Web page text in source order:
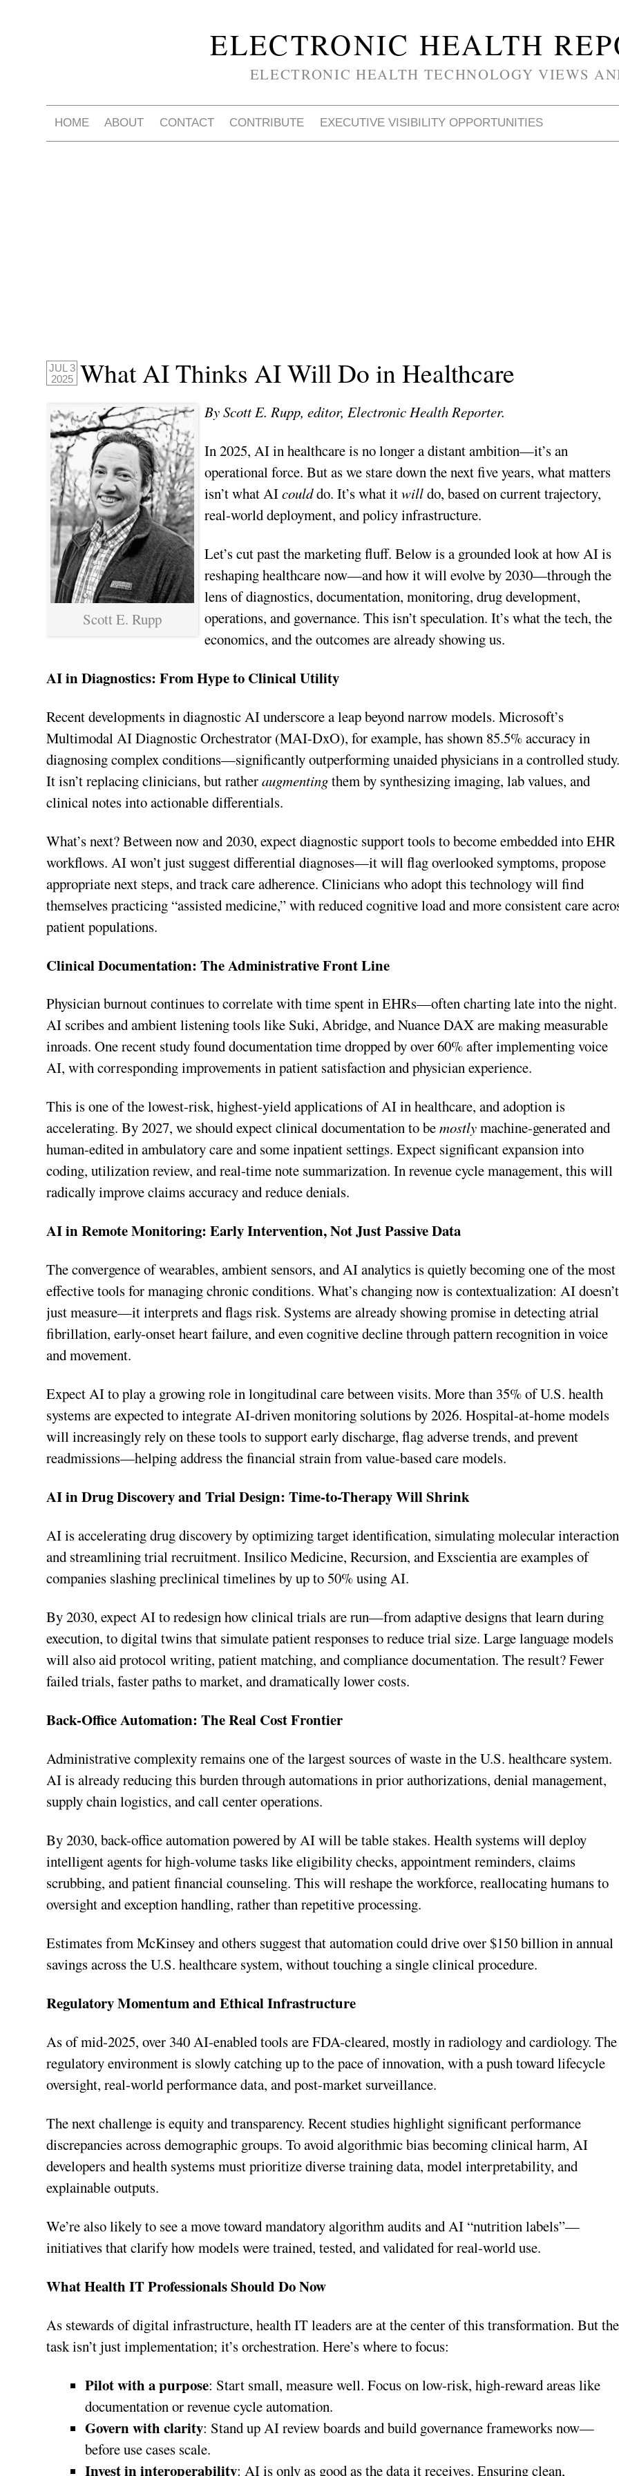
ELECTRONIC HEALTH
ELECTRONIC HEALTH TECHNOLOGY VIEWS
HOME ABOUT CONTACT CONTRIBUTE EXECUTIVE VISIBILITY OPPORTUNITIES
JUL 3
2025
What AI Thinks AI Will Do in Healthcare
Scott E. Rupp
By Scott E. Rupp, editor, Electronic Health Reporter.
In 2025, AI in healthcare is no longer a distant ambition—it’s an
operational force. But as we stare down the next five years, what matters
isn’t what AIcoulddo. It’s what itwilldo, based on current trajectory,
real-world deployment, and policy infrastructure.
Let’s cut past the marketing fluff. Below is a grounded look at how AI is
reshaping healthcare now—and how it will evolve by 2030—through the
lens of diagnostics, documentation, monitoring, drug development,
operations, and governance. This isn’t speculation. It’s what the tech, the
economics, and the outcomes are already showing us.
AI in Diagnostics: From Hype to Clinical Utility
Recent developments in diagnostic AI underscore a leap beyond narrow models. Microsoft’s
Multimodal AI Diagnostic Orchestrator (MAI-DxO), for example, has shown 85.5% accuracy in
diagnosing complex conditions—significantly outperforming unaided physicians in a controlled
It isn’t replacing clinicians, but ratheraugmentingthem by synthesizing imaging, lab values, and
clinical notes into actionable differentials.
What’s next? Between now and 2030, expect diagnostic support tools to become embedded into EHR
workflows. AI won’t just suggest differential diagnoses—it will flag overlooked symptoms, propose
appropriate next steps, and track care adherence. Clinicians who adopt this technology will find
themselves practicing “assisted medicine,” with reduced cognitive load and more consistent care
patient populations.
Clinical Documentation: The Administrative Front Line
Physician burnout continues to correlate with time spent in EHRs—often charting late into the night.
AI scribes and ambient listening tools like Suki, Abridge, and Nuance DAX are making measurable
inroads. One recent study found documentation time dropped by over 60% after implementing voice
AI, with corresponding improvements in patient satisfaction and physician experience.
This is one of the lowest-risk, highest-yield applications of AI in healthcare, and adoption is
accelerating. By 2027, we should expect clinical documentation to bemostlymachine-generated and
human-edited in ambulatory care and some inpatient settings. Expect significant expansion into
coding, utilization review, and real-time note summarization. In revenue cycle management, this will
radically improve claims accuracy and reduce denials.
AI in Remote Monitoring: Early Intervention, Not Just Passive Data
The convergence of wearables, ambient sensors, and AI analytics is quietly becoming one of the most
effective tools for managing chronic conditions. What’s changing now is contextualization: AI doesn’t
just measure—it interprets and flags risk. Systems are already showing promise in detecting atrial
fibrillation, early-onset heart failure, and even cognitive decline through pattern recognition in voice
and movement.
Expect AI to play a growing role in longitudinal care between visits. More than 35% of U.S. health
systems are expected to integrate AI-driven monitoring solutions by 2026. Hospital-at-home models
will increasingly rely on these tools to support early discharge, flag adverse trends, and prevent
readmissions—helping address the financial strain from value-based care models.
AI in Drug Discovery and Trial Design: Time-to-Therapy Will Shrink
AI is accelerating drug discovery by optimizing target identification, simulating molecular
and streamlining trial recruitment. Insilico Medicine, Recursion, and Exscientia are examples of
companies slashing preclinical timelines by up to 50% using AI.
By 2030, expect AI to redesign how clinical trials are run—from adaptive designs that learn during
execution, to digital twins that simulate patient responses to reduce trial size. Large language models
will also aid protocol writing, patient matching, and compliance documentation. The result? Fewer
failed trials, faster paths to market, and dramatically lower costs.
Back-Office Automation: The Real Cost Frontier
Administrative complexity remains one of the largest sources of waste in the U.S. healthcare system.
AI is already reducing this burden through automations in prior authorizations, denial management,
supply chain logistics, and call center operations.
By 2030, back-office automation powered by AI will be table stakes. Health systems will deploy
intelligent agents for high-volume tasks like eligibility checks, appointment reminders, claims
scrubbing, and patient financial counseling. This will reshape the workforce, reallocating humans to
oversight and exception handling, rather than repetitive processing.
Estimates from McKinsey and others suggest that automation could drive over $150 billion in annual
savings across the U.S. healthcare system, without touching a single clinical procedure.
Regulatory Momentum and Ethical Infrastructure
As of mid-2025, over 340 AI-enabled tools are FDA-cleared, mostly in radiology and cardiology. The
regulatory environment is slowly catching up to the pace of innovation, with a push toward lifecycle
oversight, real-world performance data, and post-market surveillance.
The next challenge is equity and transparency. Recent studies highlight significant performance
discrepancies across demographic groups. To avoid algorithmic bias becoming clinical harm, AI
developers and health systems must prioritize diverse training data, model interpretability, and
explainable outputs.
We’re also likely to see a move toward mandatory algorithm audits and AI “nutrition labels”—
initiatives that clarify how models were trained, tested, and validated for real-world use.
What Health IT Professionals Should Do Now
As stewards of digital infrastructure, health IT leaders are at the center of this transformation. But the
task isn’t just implementation; it’s orchestration. Here’s where to focus:
Pilot with a purpose: Start small, measure well. Focus on low-risk, high-reward areas like
documentation or revenue cycle automation.
Govern with clarity: Stand up AI review boards and build governance frameworks now—
before use cases scale.
Invest in interoperability: AI is only as good as the data it receives. Ensuring clean,